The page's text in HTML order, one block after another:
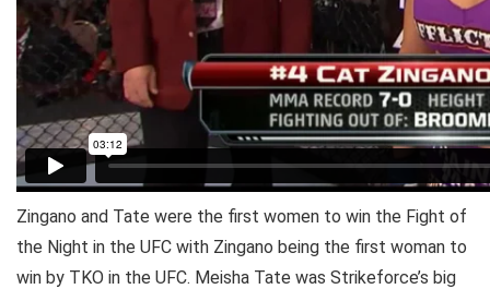
Zingano and Tate were the first women to win the Fight of
the Night in the UFC with Zingano being the first woman to
win by TKO in the UFC. Meisha Tate was Strikeforce’s big